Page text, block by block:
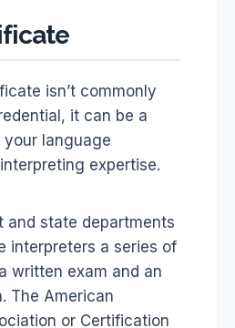
isn’t commonly
it can be a
language
expertise.
and state departments
interpreters a series of
written exam and an
The American
or Certification